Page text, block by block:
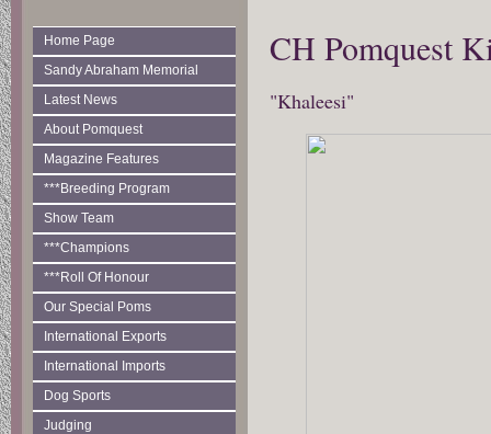
Home Page
Sandy Abraham Memorial
Latest News
About Pomquest
Magazine Features
***Breeding Program
Show Team
***Champions
***Roll Of Honour
Our Special Poms
International Exports
International Imports
Dog Sports
Judging
CH Pomquest
"Khaleesi"